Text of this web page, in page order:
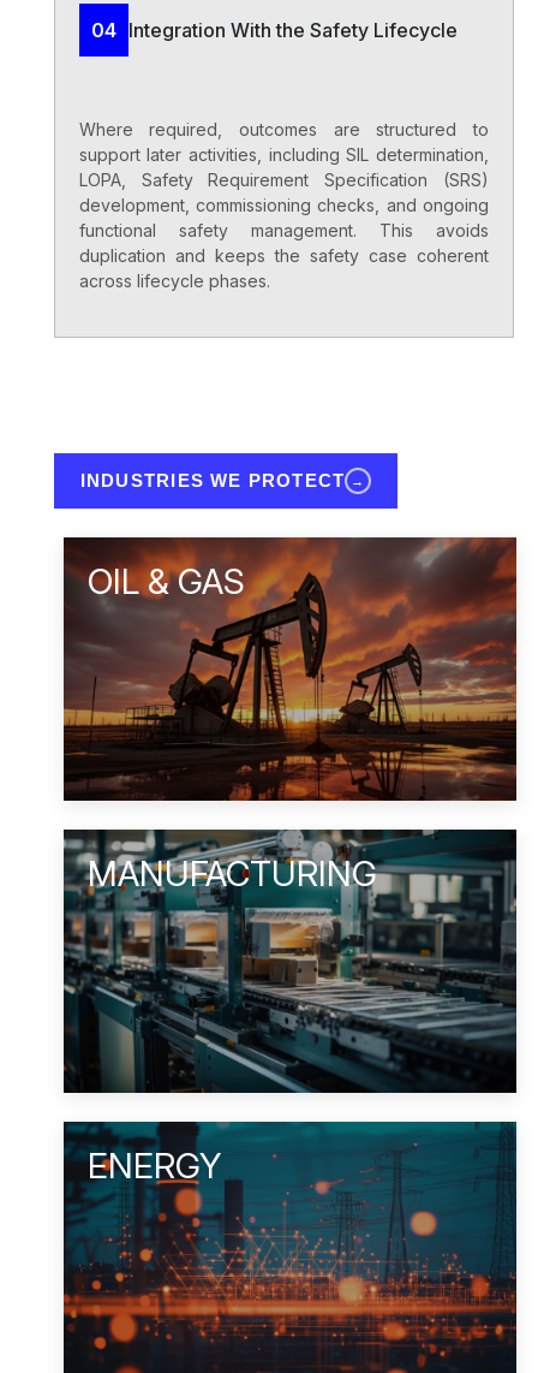
04 Integration With the Safety Lifecycle
Where required, outcomes are structured to
support later activities, including SIL determination,
LOPA, Safety Requirement Specification (SRS)
development, commissioning checks, and ongoing
functional safety management. This avoids
duplication and keeps the safety case coherent
across lifecycle phases.
INDUSTRIES WE PROTECT →
OIL & GAS
MANUFACTURING
ENERGY